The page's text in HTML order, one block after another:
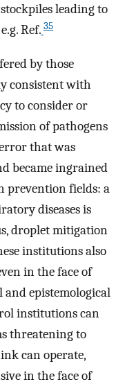
leading to
Ref. 35
by those
consistent with
to consider or
of pathogens
that was
became ingrained
prevention fields: a
diseases is
droplet mitigation
institutions also
in the face of
and epistemological
institutions can
threatening to
can operate,
in the face of